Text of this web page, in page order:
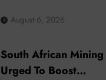
Mining Expo 2026
August 6, 2026
South African Mining
Urged To Boost